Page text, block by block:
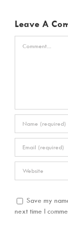
Leave A
Save my
next time I